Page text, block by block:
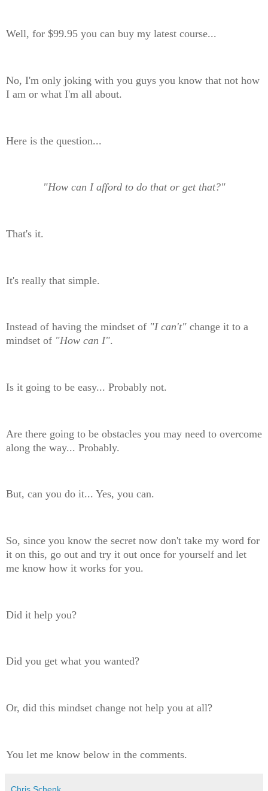
Well, for $99.95 you can buy my latest course...
No, I'm only joking with you guys you know that not how
I am or what I'm all about.
Here is the question...
"How can I afford to do that or get that?"
That's it.
It's really that simple.
Instead of having the mindset of "I can't" change it to a
mindset of "How can I".
Is it going to be easy... Probably not.
Are there going to be obstacles you may need to overcome
along the way... Probably.
But, can you do it... Yes, you can.
So, since you know the secret now don't take my word for
it on this, go out and try it out once for yourself and let
me know how it works for you.
Did it help you?
Did you get what you wanted?
Or, did this mindset change not help you at all?
You let me know below in the comments.
Chris Schenk